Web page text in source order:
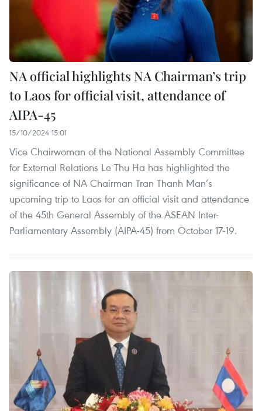
NA official highlights NA Chairman’s trip
to Laos for official visit, attendance of
AIPA-45
15/10/2024 15:01
Vice Chairwoman of the National Assembly Committee
for External Relations Le Thu Ha has highlighted the
significance of NA Chairman Tran Thanh Man’s
upcoming trip to Laos for an official visit and attendance
of the 45th General Assembly of the ASEAN Inter-
Parliamentary Assembly (AIPA-45) from October 17-19.